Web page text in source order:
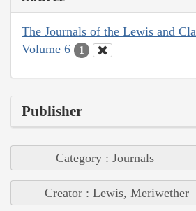
The Journals of the Lewis and
Volume 6
1
Publisher
Category : Journals
Creator : Lewis, Meriwether